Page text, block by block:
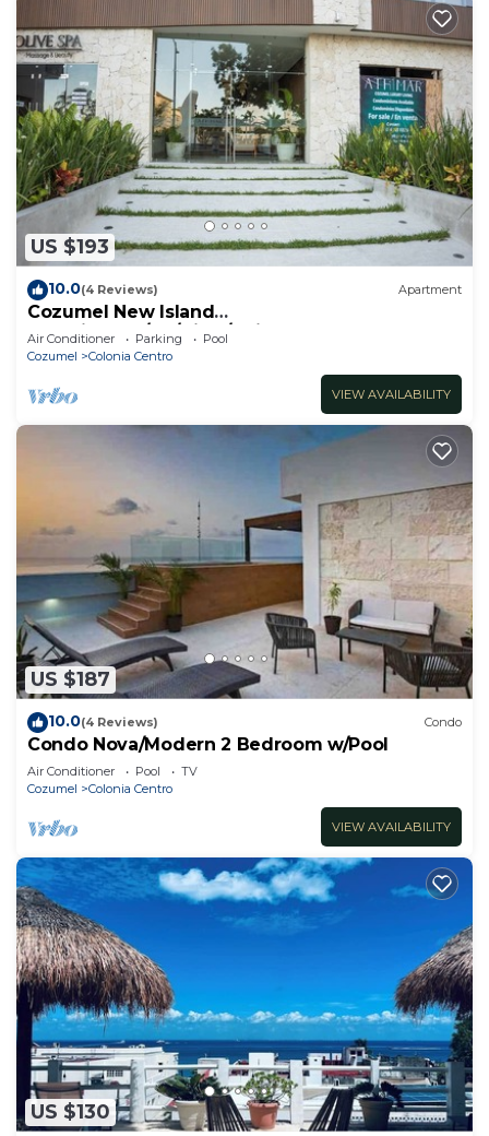
US $193
10.0(4 Reviews) Apartment
Cozumel New Island
Serenity:2BR/AC/View/Noise Cancel
Window/WiFi
Air Conditioner Parking
Pool
Cozumel
Colonia Centro
VIEW AVAILABILITY
US $187
10.0(4 Reviews) Condo
Condo Nova/Modern 2 Bedroom w/Pool
Air Conditioner Pool
TV
Cozumel
Colonia Centro
VIEW AVAILABILITY
US $130